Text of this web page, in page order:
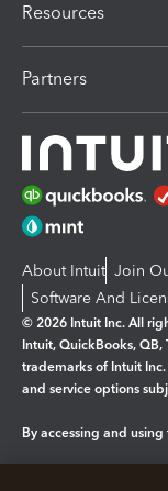
Resources
Partners
About Intuit Join
Software And
© 2026 Intuit Inc. All
Intuit, QuickBooks, QB,
trademarks of Intuit
and service options
By accessing and